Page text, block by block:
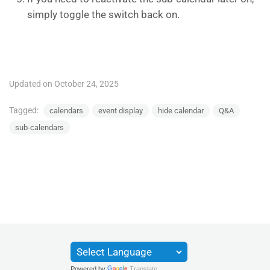
simply toggle the switch back on.
Updated on October 24, 2025
Tagged: calendars event display hide calendar
Q&A
sub-calendars